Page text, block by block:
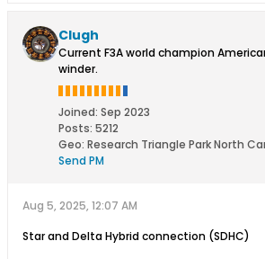
Clugh
Current F3A world champion
winder.
Joined: Sep 2023
Posts: 5212
Geo: Research Triangle Park North
Send PM
Aug 5, 2025, 12:07 AM
Star and Delta Hybrid connection (SDHC)